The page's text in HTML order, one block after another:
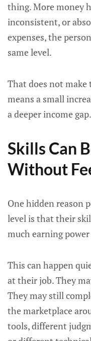
thing. More money
inconsistent, or
expenses, the
same level.
That does not
means a small
a deeper income gap.
Skills Can
Without
One hidden reason
level is that their
much earning
This can happen
at their job. They
They may still
the marketplace
tools, different